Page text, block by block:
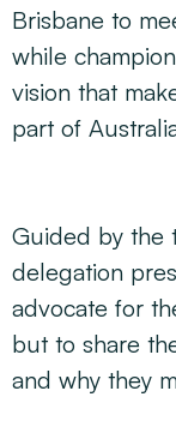
Brisbane to
while
vision that
part of
Guided by the
delegation
advocate for
but to share
and why they